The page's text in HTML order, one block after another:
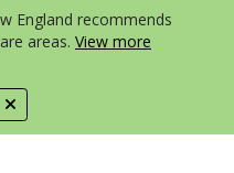
England recommends
areas. View more